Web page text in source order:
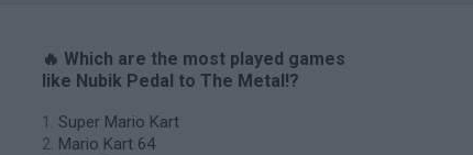
🔥 Which are the most played games
like Nubik Pedal to The Metal!?
Super Mario Kart
Mario Kart 64